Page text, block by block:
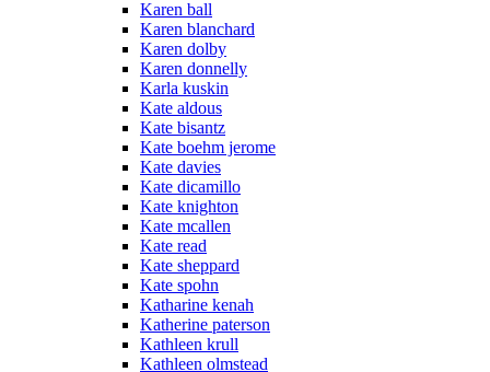
Karen ball
Karen blanchard
Karen dolby
Karen donnelly
Karla kuskin
Kate aldous
Kate bisantz
Kate boehm jerome
Kate davies
Kate dicamillo
Kate knighton
Kate mcallen
Kate read
Kate sheppard
Kate spohn
Katharine kenah
Katherine paterson
Kathleen krull
Kathleen olmstead